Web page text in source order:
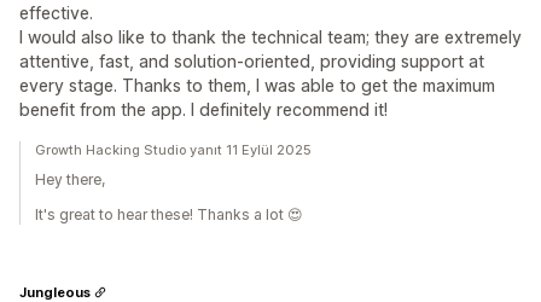
effective.
I would also like to thank the technical team; they are extremely
attentive, fast, and solution-oriented, providing support at
every stage. Thanks to them, I was able to get the maximum
benefit from the app. I definitely recommend it!
Growth Hacking Studio yanıt 11 Eylül 2025
Hey there,
It's great to hear these! Thanks a lot 😍
Jungleous